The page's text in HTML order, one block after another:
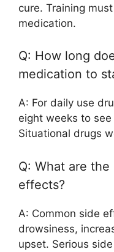
cure. Training
medication.
Q: How long
medication to
A: For daily use
eight weeks to
Situational drugs
Q: What are
effects?
A: Common side
drowsiness,
upset. Serious